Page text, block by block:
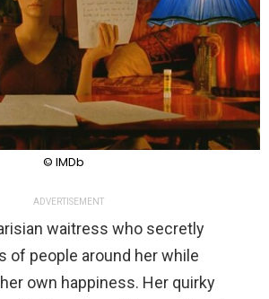
© IMDb
ADVERTISEMENT
waitress who secretly
of people around her while
own happiness. Her quirky